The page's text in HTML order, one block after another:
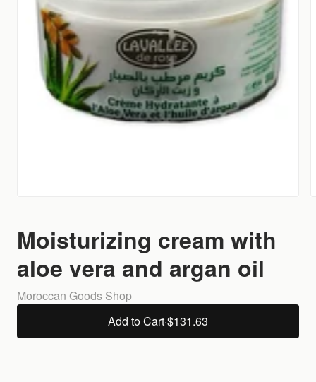
Moisturizing cream with
aloe vera and argan oil
Moroccan Goods Shop
Add to Cart·$131.63